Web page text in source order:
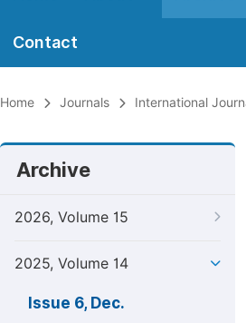
Contact
Home Journals International
Archive
2026, Volume 15
2025, Volume 14
Issue 6, Dec.